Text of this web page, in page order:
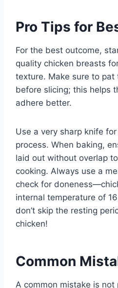
Pro Tips for
For the best outcome,
quality chicken breasts
texture. Make sure to pat
before slicing; this helps
adhere better.
Use a very sharp knife
process. When baking,
laid out without overlap
cooking. Always use a
check for
internal temperature of
don’t skip the resting
chicken!
Common
A common mistake is